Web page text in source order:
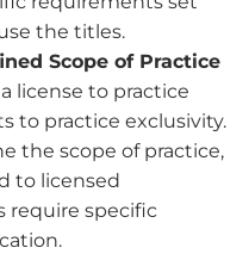
the titles.
Scope of Practice
license to practice
to practice exclusivity.
the scope of practice,
to licensed
require specific